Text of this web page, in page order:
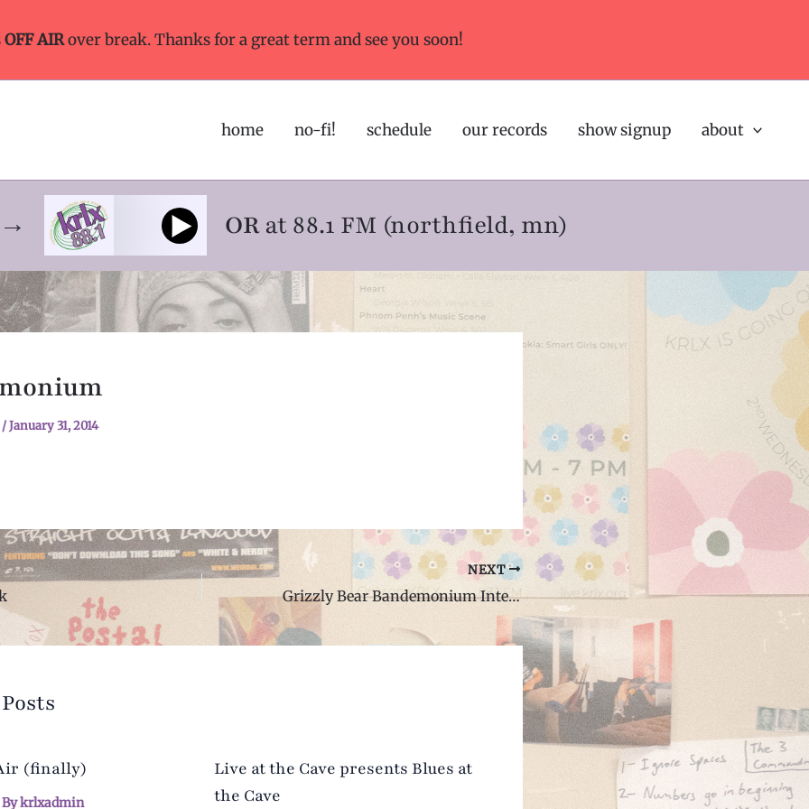
OFF AIRover break. Thanks for a great term and see you soon!
home no-fi! schedule our records show signup about
ORat 88.1 FM (northfield, mn)
/January 31, 2014
NEXT
Grizzly Bear Bandemonium Interview with Ian Mercer
(finally)
krlxadmin
Live at the Cave presents Blues at
the Cave